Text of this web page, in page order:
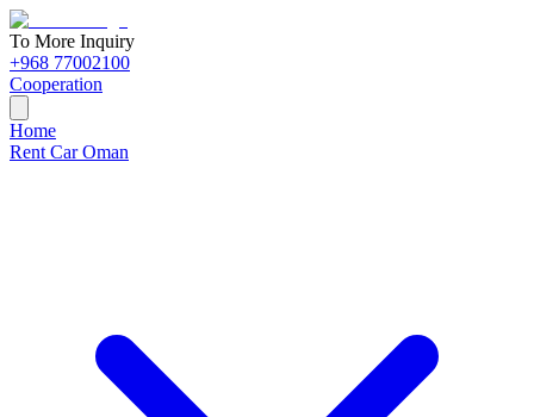
To More Inquiry
+968 77002100
Cooperation
Home
Rent Car Oman